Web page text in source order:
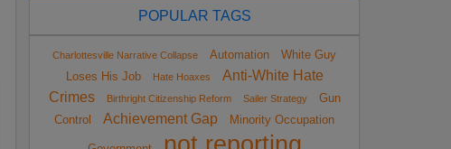
POPULAR TAGS
Charlottesville Narrative Collapse Automation
White Guy
Loses His Job
Hate Hoaxes
Anti-White Hate
Crimes
Birthright Citizenship Reform Sailer Strategy
Gun
Control
Achievement Gap Minority Occupation